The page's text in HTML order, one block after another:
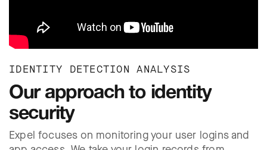
IDENTITY DETECTION ANALYSIS
Our approach to identity
security
Expel focuses on monitoring your user logins and